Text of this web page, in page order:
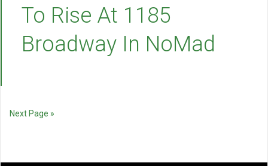
To Rise At 1185
Broadway In NoMad
Next Page »